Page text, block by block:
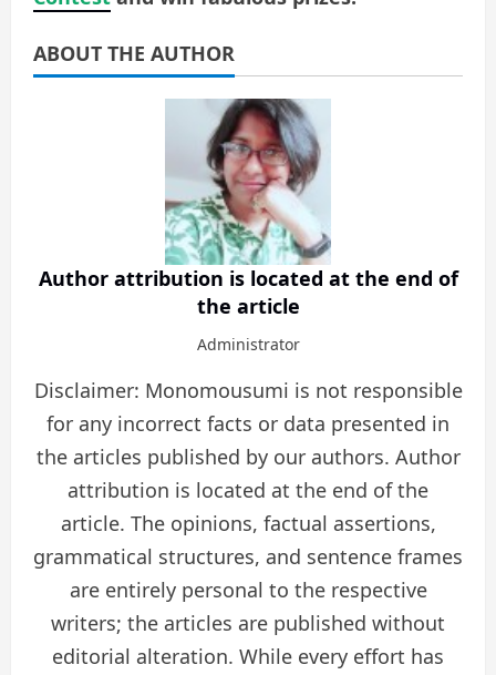
ABOUT THE AUTHOR
Author attribution is located at the end of
the article
Administrator
Disclaimer: Monomousumi is not responsible
for any incorrect facts or data presented in
the articles published by our authors. Author
attribution is located at the end of the
article. The opinions, factual assertions,
grammatical structures, and sentence frames
are entirely personal to the respective
writers; the articles are published without
editorial alteration. While every effort has